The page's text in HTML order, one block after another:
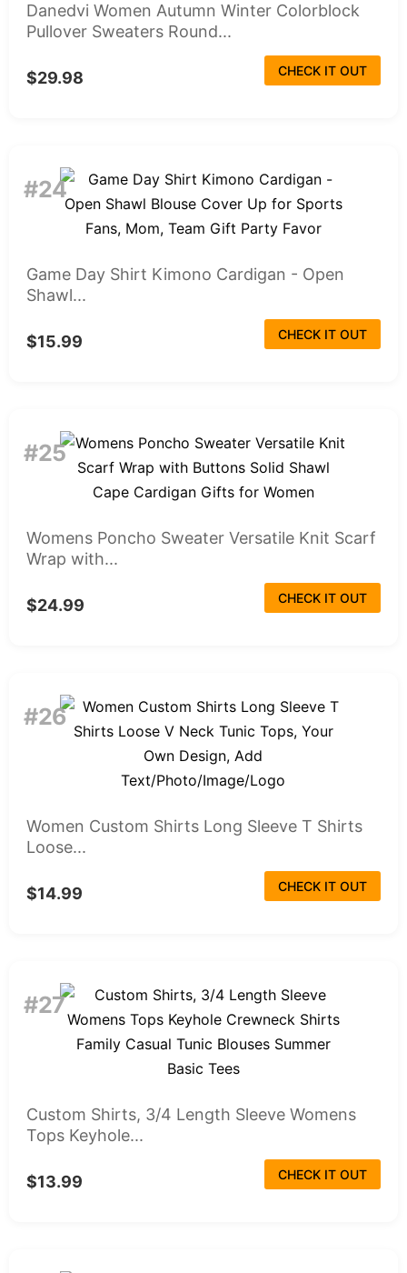
Danedvi Women Autumn Winter Colorblock
Pullover Sweaters Round...
$29.98 CHECK IT OUT
#24
Game Day Shirt Kimono Cardigan - Open
Shawl...
$15.99 CHECK IT OUT
#25
Womens Poncho Sweater Versatile Knit Scarf
Wrap with...
$24.99 CHECK IT OUT
#26
Women Custom Shirts Long Sleeve T Shirts
Loose...
$14.99 CHECK IT OUT
#27
Custom Shirts, 3/4 Length Sleeve Womens
Tops Keyhole...
$13.99 CHECK IT OUT